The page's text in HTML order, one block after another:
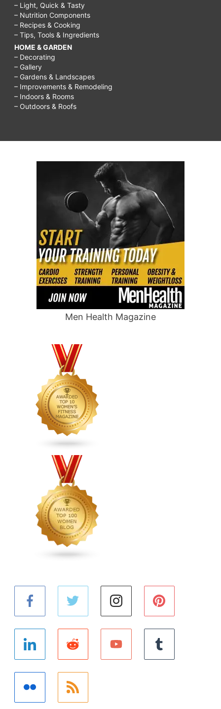
– Light, Quick & Tasty
– Nutrition Components
– Recipes & Cooking
– Tips, Tools & Ingredients
HOME & GARDEN
– Decorating
– Gallery
– Gardens & Landscapes
– Improvements & Remodeling
– Indoors & Rooms
– Outdoors & Roofs
Men Health Magazine